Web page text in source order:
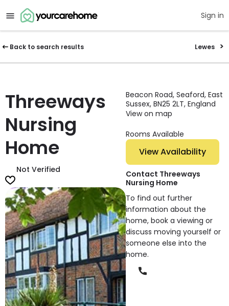
Sign in
Back to search results Lewes
Threeways
Nursing
Home
Not Verified
Beacon Road, Seaford, East
Sussex, BN25 2LT, England
View on map
Rooms Available
View Availability
Contact Threeways
Nursing Home
To find out further
information about the
home, book a viewing or
discuss moving yourself or
someone else into the
home.